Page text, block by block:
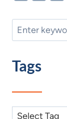
Search
Tags